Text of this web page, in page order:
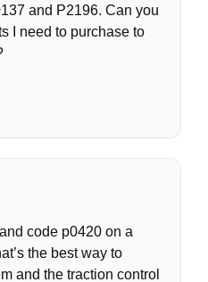
and P2196. Can you
I need to purchase to
code p0420 on a
the best way to
and the traction control